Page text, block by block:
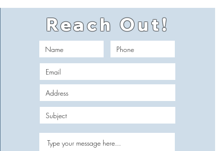
Reach Out!